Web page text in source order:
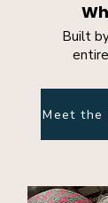
Built
Meet the